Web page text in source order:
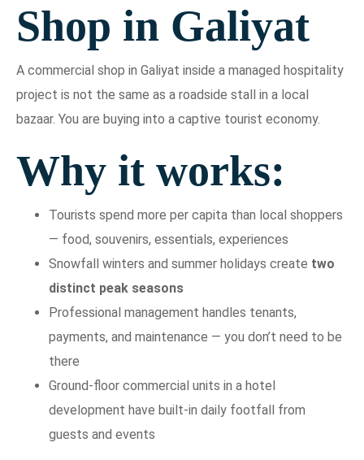
Shop in Galiyat
A commercial shop in Galiyat inside a managed hospitality
project is not the same as a roadside stall in a local
bazaar. You are buying into a captive tourist economy.
Why it works:
Tourists spend more per capita than local shoppers
— food, souvenirs, essentials, experiences
Snowfall winters and summer holidays create two
distinct peak seasons
Professional management handles tenants,
payments, and maintenance — you don’t need to be
there
Ground-floor commercial units in a hotel
development have built-in daily footfall from
guests and events